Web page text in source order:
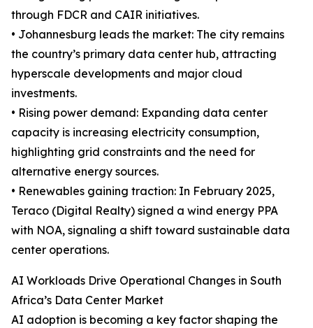
through FDCR and CAIR initiatives.
• Johannesburg leads the market: The city remains
the country’s primary data center hub, attracting
hyperscale developments and major cloud
investments.
• Rising power demand: Expanding data center
capacity is increasing electricity consumption,
highlighting grid constraints and the need for
alternative energy sources.
• Renewables gaining traction: In February 2025,
Teraco (Digital Realty) signed a wind energy PPA
with NOA, signaling a shift toward sustainable data
center operations.
AI Workloads Drive Operational Changes in South
Africa’s Data Center Market
AI adoption is becoming a key factor shaping the